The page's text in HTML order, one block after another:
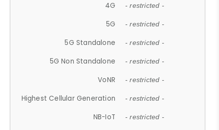
4G - restricted -
5G - restricted -
5G Standalone - restricted -
5G Non Standalone - restricted -
VoNR - restricted -
Highest Cellular Generation - restricted -
NB-IoT - restricted -